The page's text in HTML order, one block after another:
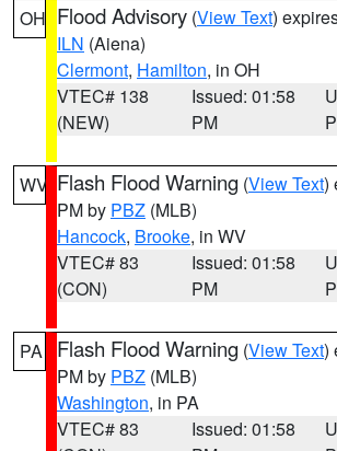
OH Flood Advisory (View Text)
ILN (Aiena)
Clermont, Hamilton, in OH
VTEC# 138
(NEW)
Issued: 01:58
PM
WV Flash Flood Warning (View Text)
PM by PBZ (MLB)
Hancock, Brooke, in WV
VTEC# 83
(CON)
Issued: 01:58
PM
PA Flash Flood Warning (View Text)
PM by PBZ (MLB)
Washington, in PA
VTEC# 83
Issued: 01:58